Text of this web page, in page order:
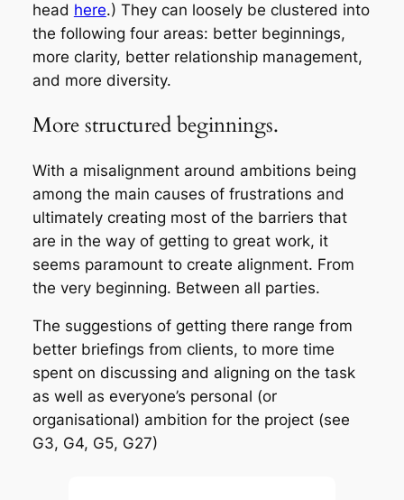
head here.) They can loosely be clustered into
the following four areas: better beginnings,
more clarity, better relationship management,
and more diversity.
More structured beginnings.
With a misalignment around ambitions being
among the main causes of frustrations and
ultimately creating most of the barriers that
are in the way of getting to great work, it
seems paramount to create alignment. From
the very beginning. Between all parties.
The suggestions of getting there range from
better briefings from clients, to more time
spent on discussing and aligning on the task
as well as everyone’s personal (or
organisational) ambition for the project (see
G3, G4, G5, G27)